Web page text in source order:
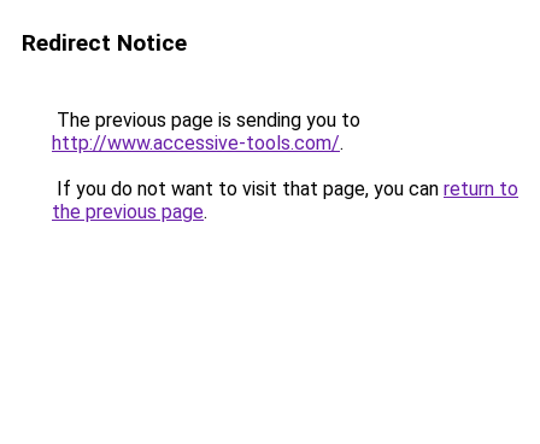
Redirect Notice
The previous page is sending you to
http://www.accessive-tools.com/.
If you do not want to visit that page, you can return to
the previous page.